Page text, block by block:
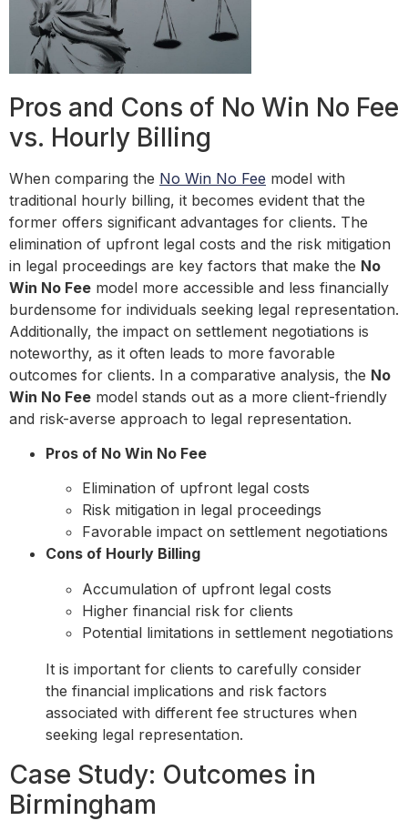
Pros and Cons of No Win No Fee
vs. Hourly Billing
When comparing the No Win No Fee model with
traditional hourly billing, it becomes evident that the
former offers significant advantages for clients. The
elimination of upfront legal costs and the risk mitigation
in legal proceedings are key factors that make the No
Win No Fee model more accessible and less financially
burdensome for individuals seeking legal representation.
Additionally, the impact on settlement negotiations is
noteworthy, as it often leads to more favorable
outcomes for clients. In a comparative analysis, the No
Win No Fee model stands out as a more client-friendly
and risk-averse approach to legal representation.
Pros of No Win No Fee
Elimination of upfront legal costs
Risk mitigation in legal proceedings
Favorable impact on settlement negotiations
Cons of Hourly Billing
Accumulation of upfront legal costs
Higher financial risk for clients
Potential limitations in settlement negotiations
It is important for clients to carefully consider
the financial implications and risk factors
associated with different fee structures when
seeking legal representation.
Case Study: Outcomes in
Birmingham